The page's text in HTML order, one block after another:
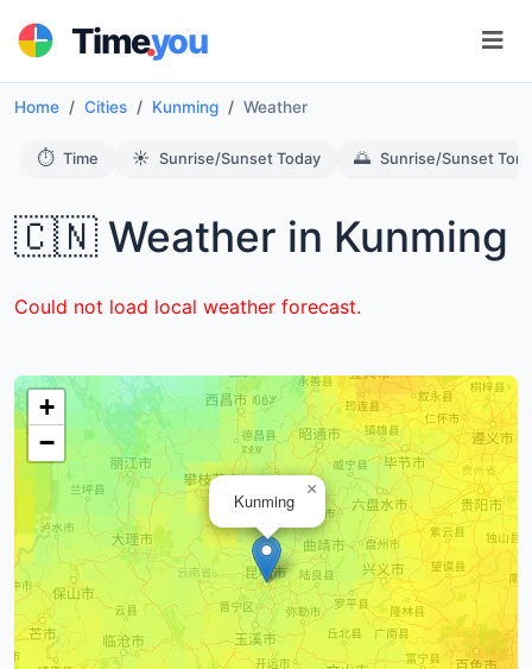
Time.you
Home Cities Kunming Weather
⏱️ Time ☀️ Sunrise/Sunset Today 🌅 Sunrise/Sunset
🇨🇳 Weather in Kunming
Could not load local weather forecast.
Kunming
×
+
−